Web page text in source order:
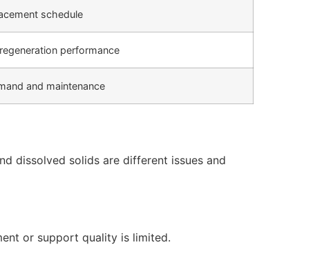
schedule
performance
and maintenance
dissolved solids are different issues and
or support quality is limited.